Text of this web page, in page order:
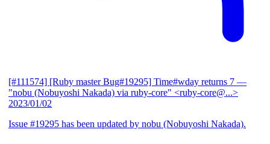
[#111574] [Ruby master Bug#19295] Time#wday returns 7 —
"nobu (Nobuyoshi Nakada) via ruby-core" <ruby-core@...>
2023/01/02
Issue #19295 has been updated by nobu (Nobuyoshi Nakada).